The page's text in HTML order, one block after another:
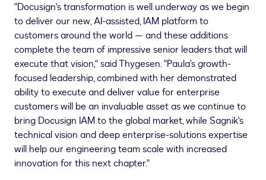
"Docusign's transformation is well underway as we begin
to deliver our new, AI-assisted, IAM platform to
customers around the world — and these additions
complete the team of impressive senior leaders that will
execute that vision," said Thygesen. "Paula's growth-
focused leadership, combined with her demonstrated
ability to execute and deliver value for enterprise
customers will be an invaluable asset as we continue to
bring Docusign IAM to the global market, while Sagnik's
technical vision and deep enterprise-solutions expertise
will help our engineering team scale with increased
innovation for this next chapter."